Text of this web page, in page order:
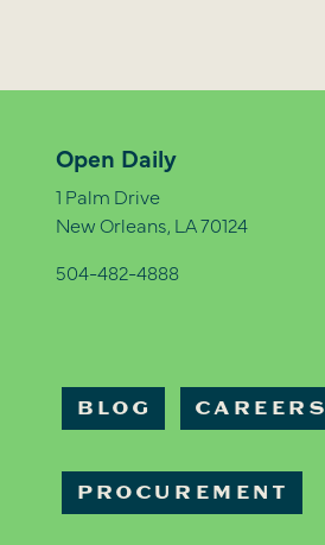
Open Daily
1 Palm Drive
New Orleans, LA 70124
504-482-4888
BLOG CAREERS
PROCUREMENT